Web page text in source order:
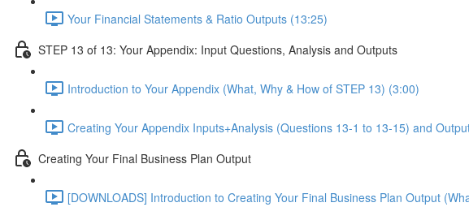
Your Financial Statements & Ratio Outputs (13:25)
STEP 13 of 13: Your Appendix: Input Questions, Analysis and Outputs
Introduction to Your Appendix (What, Why & How of STEP 13) (3:00)
Creating Your Appendix Inputs+Analysis (Questions 13-1 to 13-15) and
Creating Your Final Business Plan Output
[DOWNLOADS] Introduction to Creating Your Final Business Plan Output